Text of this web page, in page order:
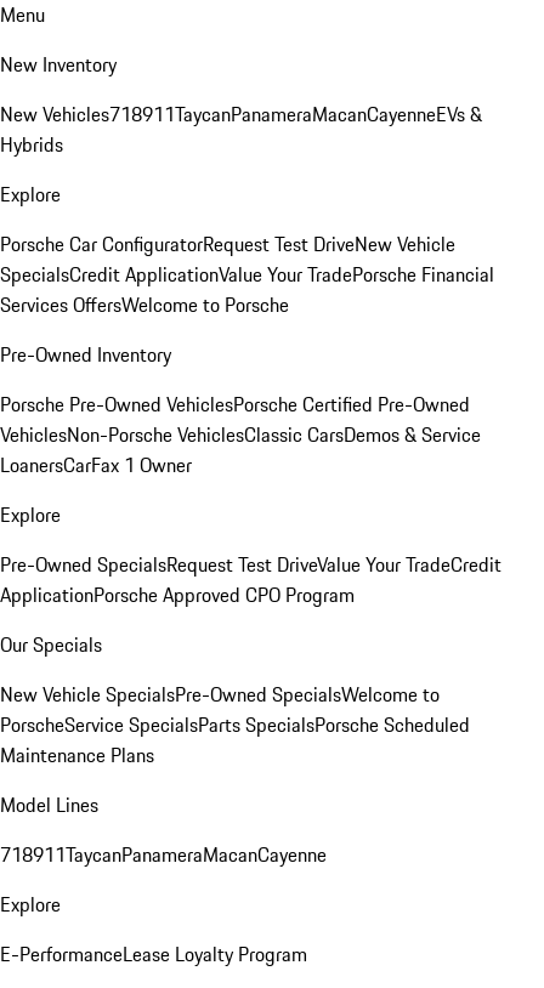
Menu
New Inventory
New Vehicles718911TaycanPanameraMacanCayenneEVs &
Hybrids
Explore
Porsche Car ConfiguratorRequest Test DriveNew Vehicle
SpecialsCredit ApplicationValue Your TradePorsche Financial
Services OffersWelcome to Porsche
Pre-Owned Inventory
Porsche Pre-Owned VehiclesPorsche Certified Pre-Owned
VehiclesNon-Porsche VehiclesClassic CarsDemos & Service
LoanersCarFax 1 Owner
Explore
Pre-Owned SpecialsRequest Test DriveValue Your TradeCredit
ApplicationPorsche Approved CPO Program
Our Specials
New Vehicle SpecialsPre-Owned SpecialsWelcome to
PorscheService SpecialsParts SpecialsPorsche Scheduled
Maintenance Plans
Model Lines
718911TaycanPanameraMacanCayenne
Explore
E-PerformanceLease Loyalty Program